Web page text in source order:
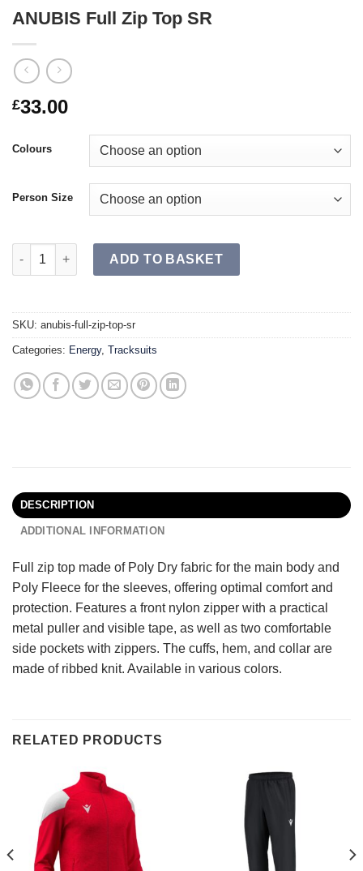
ANUBIS Full Zip Top SR
£33.00
Colours
Person Size
ANUBIS Full Zip Top SR quantity
ADD TO BASKET
SKU: anubis-full-zip-top-sr
Categories: Energy, Tracksuits
DESCRIPTION
ADDITIONAL INFORMATION
Full zip top made of Poly Dry fabric for the main body and
Poly Fleece for the sleeves, offering optimal comfort and
protection. Features a front nylon zipper with a practical
metal puller and visible tape, as well as two comfortable
side pockets with zippers. The cuffs, hem, and collar are
made of ribbed knit. Available in various colors.
RELATED PRODUCTS